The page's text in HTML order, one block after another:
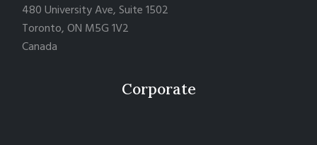
480 University Ave, Suite 1502
Toronto, ON M5G 1V2
Canada
Corporate